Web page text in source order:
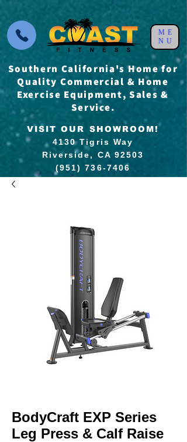
VISIT OUR SHOWROOM!
4130 Tigris Way
Riverside, CA 92503
(951) 736-7406
Southern California's Home for
Quality Commercial & Home
Exercise Equipment, Sales &
Service.
ME
NU
BodyCraft EXP Series
Leg Press & Calf Raise